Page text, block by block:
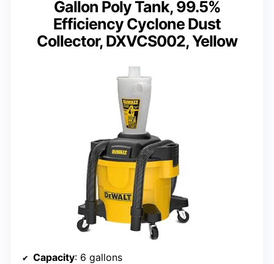
Gallon Poly Tank, 99.5%
Efficiency Cyclone Dust
Collector, DXVCS002, Yellow
Capacity: 6 gallons